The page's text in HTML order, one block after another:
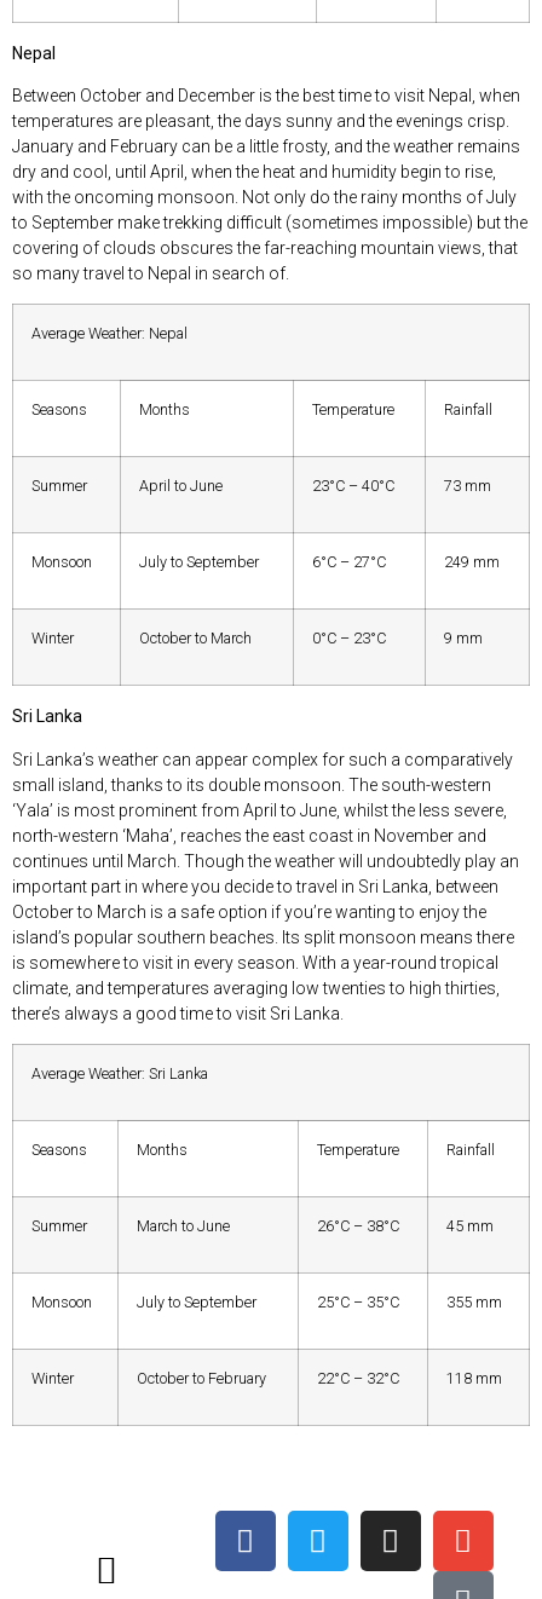
Nepal
Between October and December is the best time to visit Nepal, when
temperatures are pleasant, the days sunny and the evenings crisp.
January and February can be a little frosty, and the weather remains
dry and cool, until April, when the heat and humidity begin to rise,
with the oncoming monsoon. Not only do the rainy months of July
to September make trekking difficult (sometimes impossible) but the
covering of clouds obscures the far-reaching mountain views, that
so many travel to Nepal in search of.
Average Weather: Nepal
Seasons Months Temperature Rainfall
Summer April to June 23°C – 40°C 73 mm
Monsoon July to September 6°C – 27°C 249 mm
Winter October to March 0°C – 23°C 9 mm
Sri Lanka
Sri Lanka’s weather can appear complex for such a comparatively
small island, thanks to its double monsoon. The south-western
‘Yala’ is most prominent from April to June, whilst the less severe,
north-western ‘Maha’, reaches the east coast in November and
continues until March. Though the weather will undoubtedly play an
important part in where you decide to travel in Sri Lanka, between
October to March is a safe option if you’re wanting to enjoy the
island’s popular southern beaches. Its split monsoon means there
is somewhere to visit in every season. With a year-round tropical
climate, and temperatures averaging low twenties to high thirties,
there’s always a good time to visit Sri Lanka.
Average Weather: Sri Lanka
Seasons Months Temperature Rainfall
Summer March to June 26°C – 38°C 45 mm
Monsoon July to September 25°C – 35°C 355 mm
Winter October to February 22°C – 32°C 118 mm